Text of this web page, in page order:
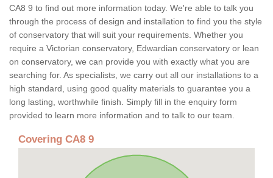
CA8 9 to find out more information today. We're able to talk you
through the process of design and installation to find you the style
of conservatory that will suit your requirements. Whether you
require a Victorian conservatory, Edwardian conservatory or lean
on conservatory, we can provide you with exactly what you are
searching for. As specialists, we carry out all our installations to a
high standard, using good quality materials to guarantee you a
long lasting, worthwhile finish. Simply fill in the enquiry form
provided to learn more information and to talk to our team.
Covering CA8 9